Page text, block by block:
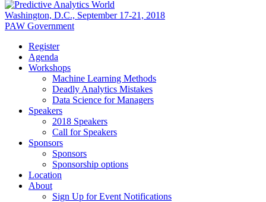
Washington, D.C., September 17-21, 2018
PAW Government
Register
Agenda
Workshops
Machine Learning Methods
Deadly Analytics Mistakes
Data Science for Managers
Speakers
2018 Speakers
Call for Speakers
Sponsors
Sponsors
Sponsorship options
Location
About
Sign Up for Event Notifications